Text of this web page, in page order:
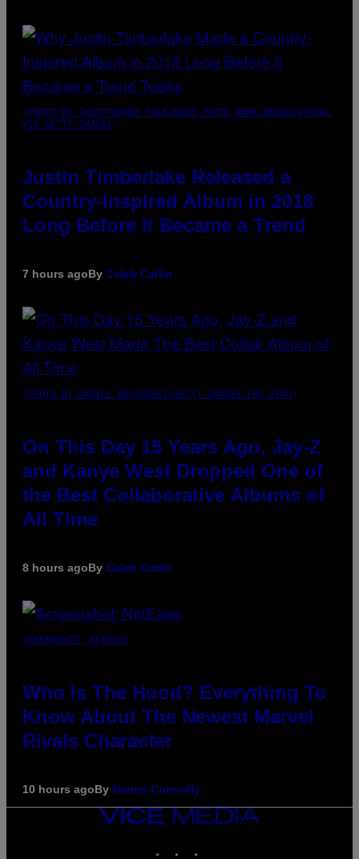
(PHOTO BY CHRISTOPHER POLK/NBCU PHOTO BANK/NBCUNIVERSAL
VIA GETTY IMAGES)
Justin Timberlake Released a
Country-Inspired Album in 2018
Long Before It Became a Trend
7 hours agoBy Caleb Catlin
(PHOTO BY DANIEL BOCZARSKI/GETTY IMAGES FOR VEVO)
On This Day 15 Years Ago, Jay-Z
and Kanye West Dropped One of
the Best Collaborative Albums of
All Time
8 hours agoBy Caleb Catlin
SCREENSHOT: NETEASE
Who Is The Hood? Everything To
Know About The Newest Marvel
Rivals Character
10 hours agoBy Denny Connolly
VICE